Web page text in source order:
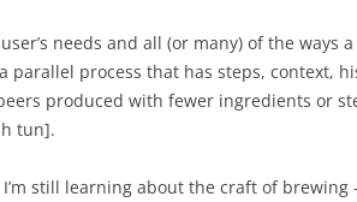
needs and all (or many) of the ways
process that has steps, context,
produced with fewer ingredients or
tun].
still learning about the craft of brewing